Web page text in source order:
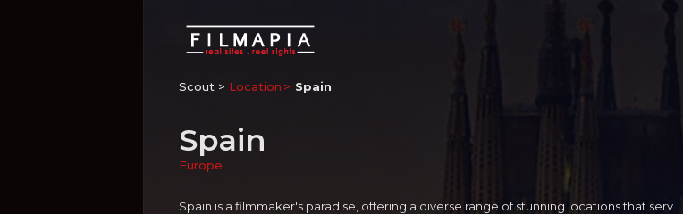
Scout > Location Spain
Spain
Europe
Spain is a filmmaker's paradise, offering a diverse range of stunning locations that serv